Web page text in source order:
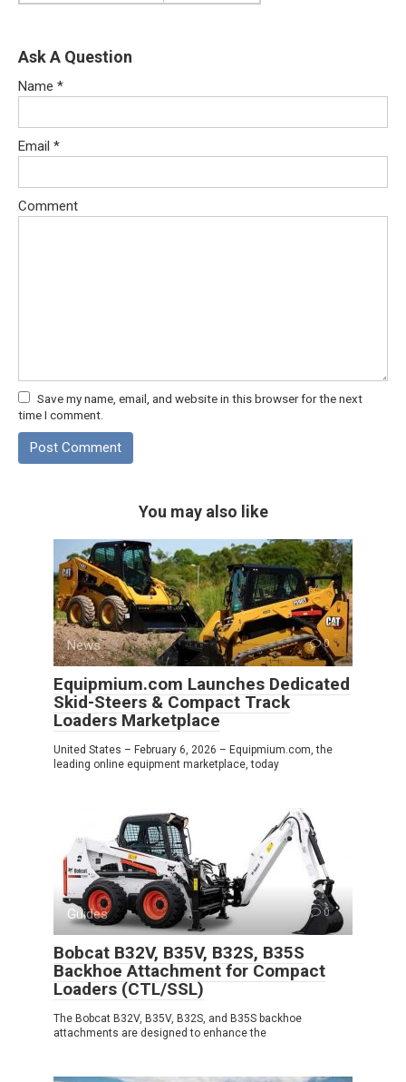
Ask A Question
Name *
Email *
Comment
Save my name, email, and website in this browser for the next
time I comment.
You may also like
News 0
Equipmium.com Launches Dedicated
Skid-Steers & Compact Track
Loaders Marketplace
United States – February 6, 2026 – Equipmium.com, the
leading online equipment marketplace, today
Guides 0
Bobcat B32V, B35V, B32S, B35S
Backhoe Attachment for Compact
Loaders (CTL/SSL)
The Bobcat B32V, B35V, B32S, and B35S backhoe
attachments are designed to enhance the